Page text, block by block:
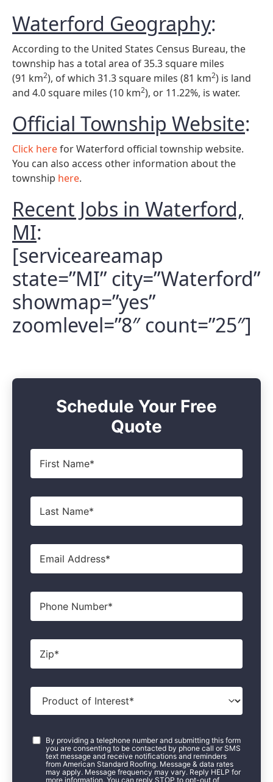
Waterford Geography:
According to the United States Census Bureau, the
township has a total area of 35.3 square miles
(91 km2), of which 31.3 square miles (81 km2) is land
and 4.0 square miles (10 km2), or 11.22%, is water.
Official Township Website:
Click herefor Waterford official township website.
You can also access other information about the
township here.
Recent Jobs in Waterford,
MI:
[serviceareamap
state=”MI” city=”Waterford”
showmap=”yes”
zoomlevel=”8″ count=”25″]
Schedule Your Free
Quote
First
Name*
Last
Name*
Email*
Phone
Zip*
Product
Interest
Consent*
By providing a telephone number and submitting this form
you are consenting to be contacted by phone call or SMS
text message and receive notifications and reminders
from American Standard Roofing. Message & data rates
may apply. Message frequency may vary. Reply HELP for
more information. You can reply STOP to opt-out of